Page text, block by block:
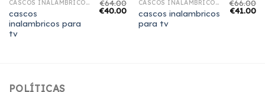
CASCOS INALAMBRICOS PARA TV
cascos
inalambricos para
tv
€64.00
€40.00
CASCOS INALAMBRICOS PARA TV
cascos inalambricos
para tv
€66.00
€41.00
POLÍTICAS